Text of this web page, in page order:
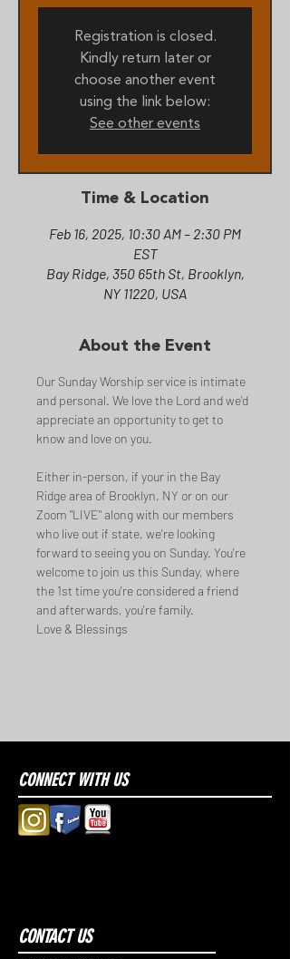
Registration is closed.
Kindly return later or
choose another event
using the link below:
See other events
Time & Location
Feb 16, 2025, 10:30 AM – 2:30 PM
EST
Bay Ridge, 350 65th St, Brooklyn,
NY 11220, USA
About the Event
Our Sunday Worship service is intimate
and personal. We love the Lord and we'd
appreciate an opportunity to get to
know and love on you.
Either in-person, if your in the Bay
Ridge area of Brooklyn, NY or on our
Zoom "LIVE" along with our members
who live out if state, we're looking
forward to seeing you on Sunday. You're
welcome to join us this Sunday, where
the 1st time you're considered a friend
and afterwards, you're family.
Love & Blessings
CONNECT WITH US
CONTACT US